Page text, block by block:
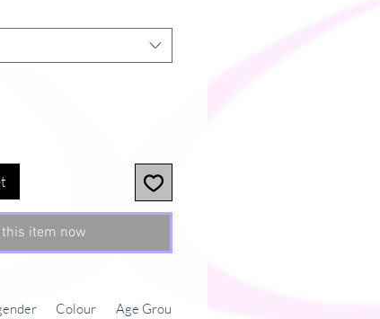
this item now
Colour Age Group